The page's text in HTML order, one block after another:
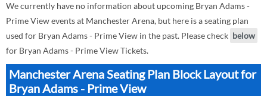
We currently have no information about upcoming Bryan Adams -
Prime View events at Manchester Arena, but here is a seating plan
used for Bryan Adams - Prime View in the past. Please check below
for Bryan Adams - Prime View Tickets.
Manchester Arena Seating Plan Block Layout for
Bryan Adams - Prime View